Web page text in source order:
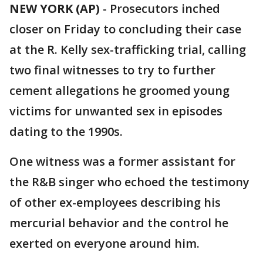
NEW YORK (AP) - Prosecutors inched
closer on Friday to concluding their case
at the R. Kelly sex-trafficking trial, calling
two final witnesses to try to further
cement allegations he groomed young
victims for unwanted sex in episodes
dating to the 1990s.
One witness was a former assistant for
the R&B singer who echoed the testimony
of other ex-employees describing his
mercurial behavior and the control he
exerted on everyone around him.